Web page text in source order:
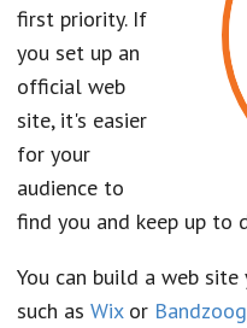
first priority. If
you set up an
official web
site, it's easier
for your
audience to
find you and keep up to
You can build a web
such as Wixor